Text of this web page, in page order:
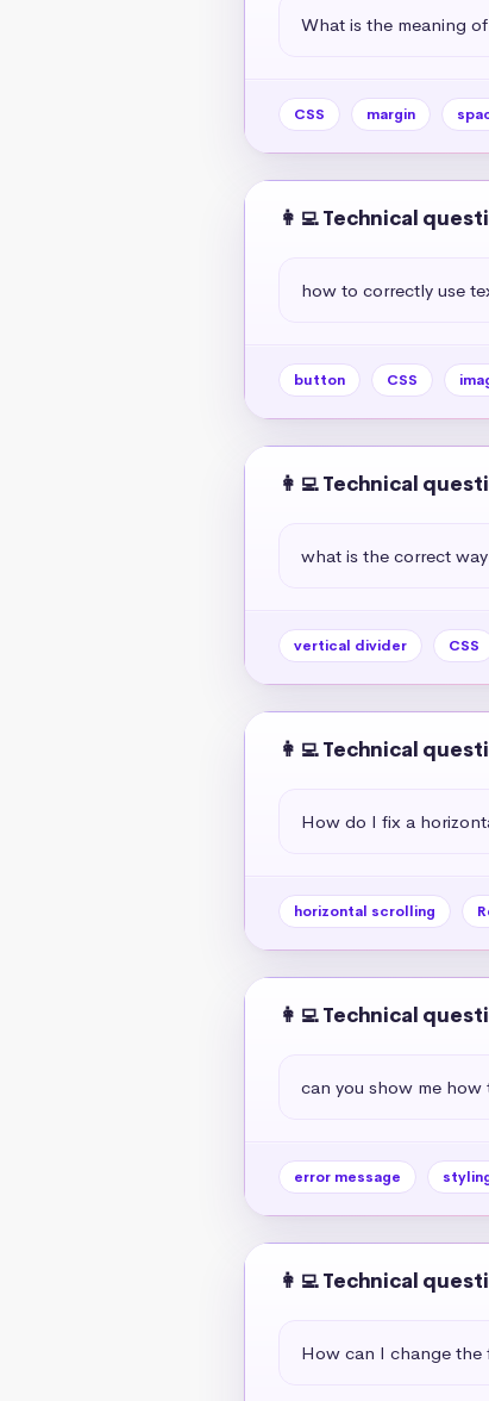
What is the meaning
CSS margin
👩‍💻 Technical
how to correctly use
button CSS
👩‍💻 Technical
what is the correct
vertical divider CSS
👩‍💻 Technical
How do I fix a
horizontal scrolling
👩‍💻 Technical
can you show me how
error message
👩‍💻 Technical
How can I change